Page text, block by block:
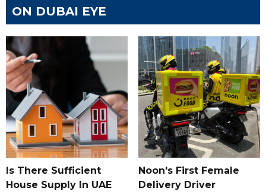
ON DUBAI EYE
Is There Sufficient
House Supply In UAE
Noon's First Female
Delivery Driver